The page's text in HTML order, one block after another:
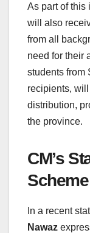
As part of this
will also
from all
need for their
students from
recipients,
distribution,
the province.
CM’s
Scheme
In a recent
Nawaz